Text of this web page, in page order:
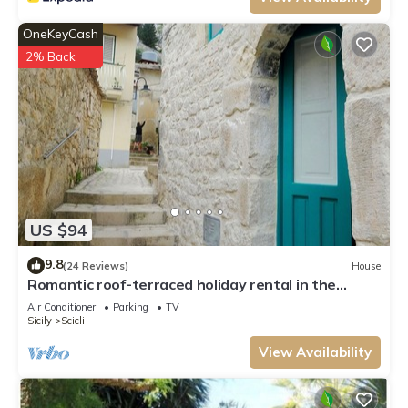
US $94
OneKeyCash
2% Back
9.8(24 Reviews) House
Romantic roof-terraced holiday rental in the
center. Illimited free wifi.
Air Conditioner Parking
TV
Sicily
Scicli
View Availability